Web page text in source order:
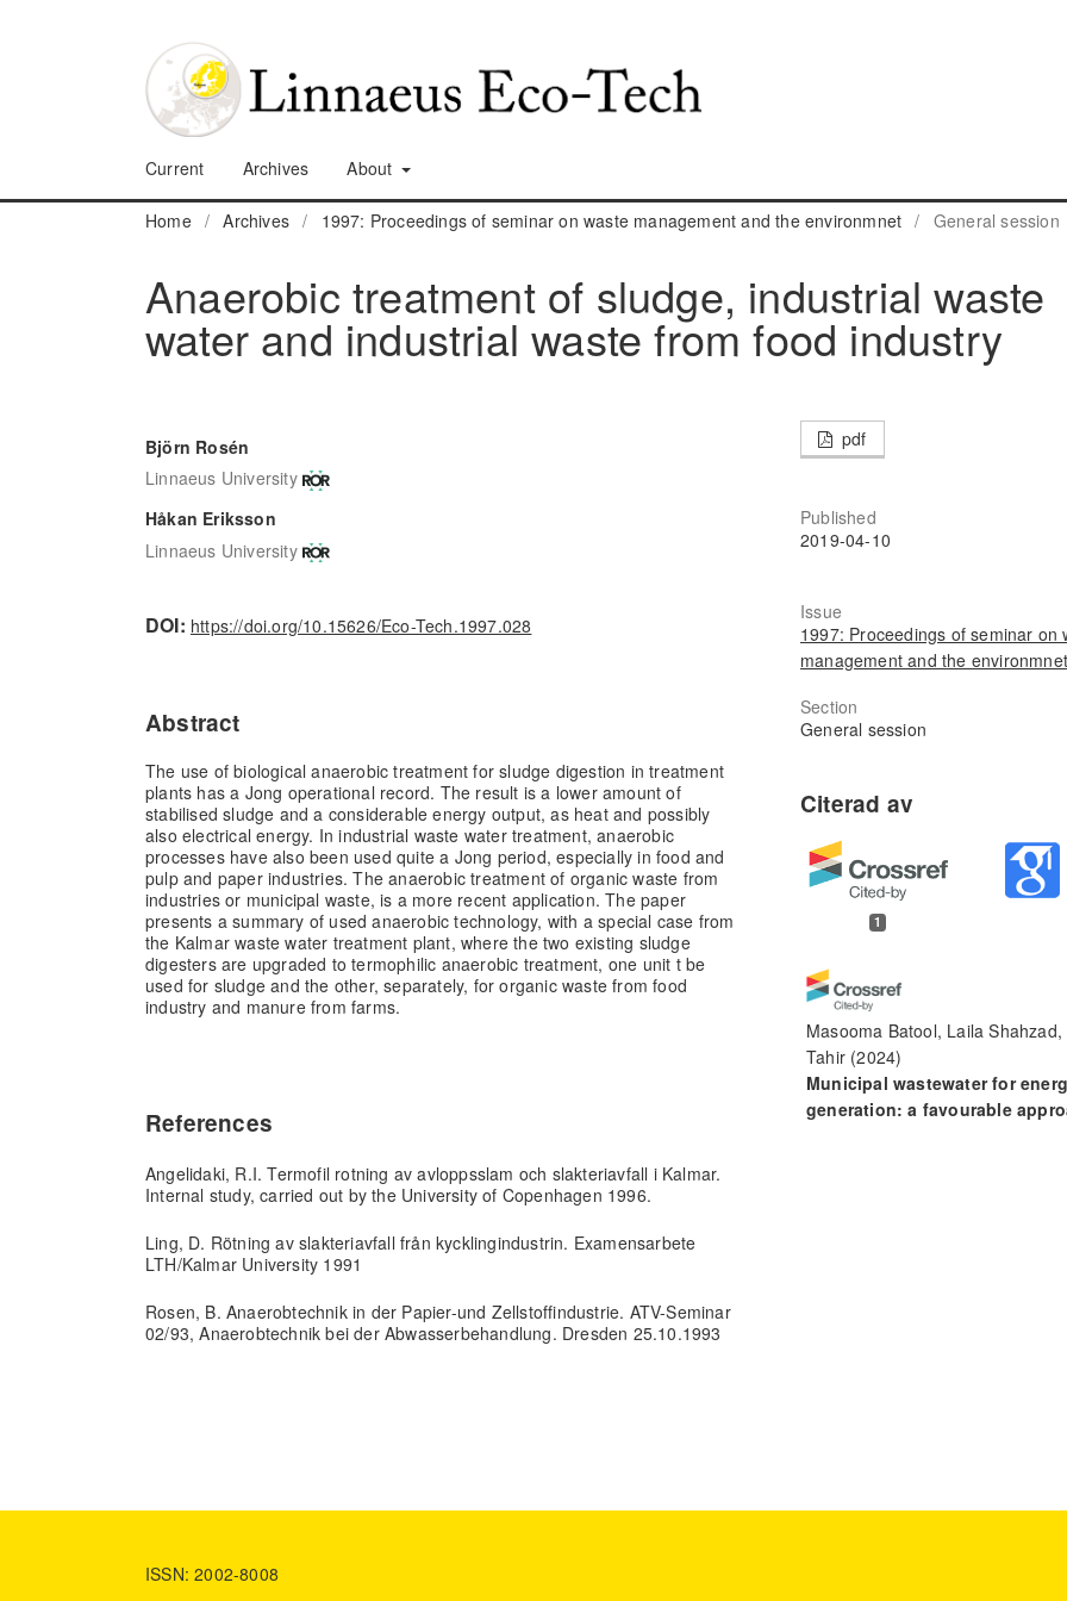
Current Archives About
Home / Archives / 1997: Proceedings of seminar on waste management and the environmnet / General session
Anaerobic treatment of sludge, industrial waste
water and industrial waste from food industry
Björn Rosén
Linnaeus University
Håkan Eriksson
Linnaeus University
DOI: https://doi.org/10.15626/Eco-Tech.1997.028
Abstract
The use of biological anaerobic treatment for sludge digestion in treatment
plants has a Jong operational record. The result is a lower amount of
stabilised sludge and a considerable energy output, as heat and possibly
also electrical energy. In industrial waste water treatment, anaerobic
processes have also been used quite a Jong period, especially in food and
pulp and paper industries. The anaerobic treatment of organic waste from
industries or municipal waste, is a more recent application. The paper
presents a summary of used anaerobic technology, with a special case from
the Kalmar waste water treatment plant, where the two existing sludge
digesters are upgraded to termophilic anaerobic treatment, one unit t be
used for sludge and the other, separately, for organic waste from food
industry and manure from farms.
References
Angelidaki, R.I. Termofil rotning av avloppsslam och slakteriavfall i Kalmar.
Internal study, carried out by the University of Copenhagen 1996.
Ling, D. Rötning av slakteriavfall från kycklingindustrin. Examensarbete
LTH/Kalmar University 1991
Rosen, B. Anaerobtechnik in der Papier-und Zellstoffindustrie. ATV-Seminar
02/93, Anaerobtechnik bei der Abwasserbehandlung. Dresden 25.10.1993
pdf
Published
2019-04-10
Issue
1997: Proceedings of seminar on
management and the environmnet
Section
General session
1
Masooma Batool, Laila Shahzad,
Tahir (2024)
Municipal wastewater for
generation: a favourable
ISSN: 2002-8008